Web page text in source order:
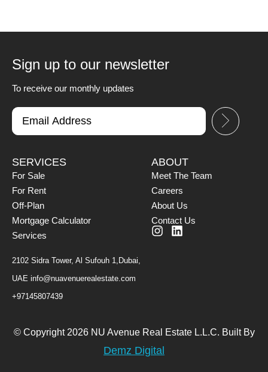
Sign up to our newsletter
To receive our monthly updates
SERVICES
For Sale
For Rent
Off-Plan
Mortgage Calculator
Services
2102 Sidra Tower, Al Sufouh 1,Dubai,
UAE info@nuavenuerealestate.com
+97145807439
ABOUT
Meet The Team
Careers
About Us
Contact Us
© Copyright 2026 NU Avenue Real Estate L.L.C. Built By
Demz Digital